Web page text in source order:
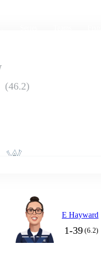
(46.2)
E Hayward
1-39 (6.2)